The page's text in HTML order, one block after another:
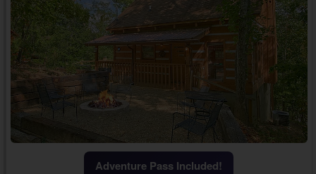
Adventure Pass Included!